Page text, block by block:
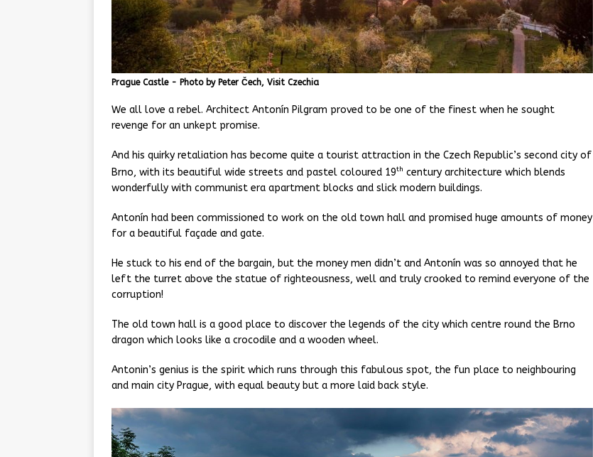
Prague Castle - Photo by Peter Čech, Visit Czechia
We all love a rebel. Architect Antonín Pilgram proved to be one of the finest when he sought
revenge for an unkept promise.
And his quirky retaliation has become quite a tourist attraction in the Czech Republic’s second city of
Brno, with its beautiful wide streets and pastel coloured 19th century architecture which blends
wonderfully with communist era apartment blocks and slick modern buildings.
Antonín had been commissioned to work on the old town hall and promised huge amounts of money
for a beautiful façade and gate.
He stuck to his end of the bargain, but the money men didn’t and Antonín was so annoyed that he
left the turret above the statue of righteousness, well and truly crooked to remind everyone of the
corruption!
The old town hall is a good place to discover the legends of the city which centre round the Brno
dragon which looks like a crocodile and a wooden wheel.
Antonin’s genius is the spirit which runs through this fabulous spot, the fun place to neighbouring
and main city Prague, with equal beauty but a more laid back style.